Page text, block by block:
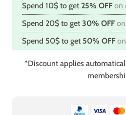
Spend 10$ to get 25% OFF on
Spend 20$ to get 30% OFF
Spend 50$ to get 50% OFF
*Discount applies